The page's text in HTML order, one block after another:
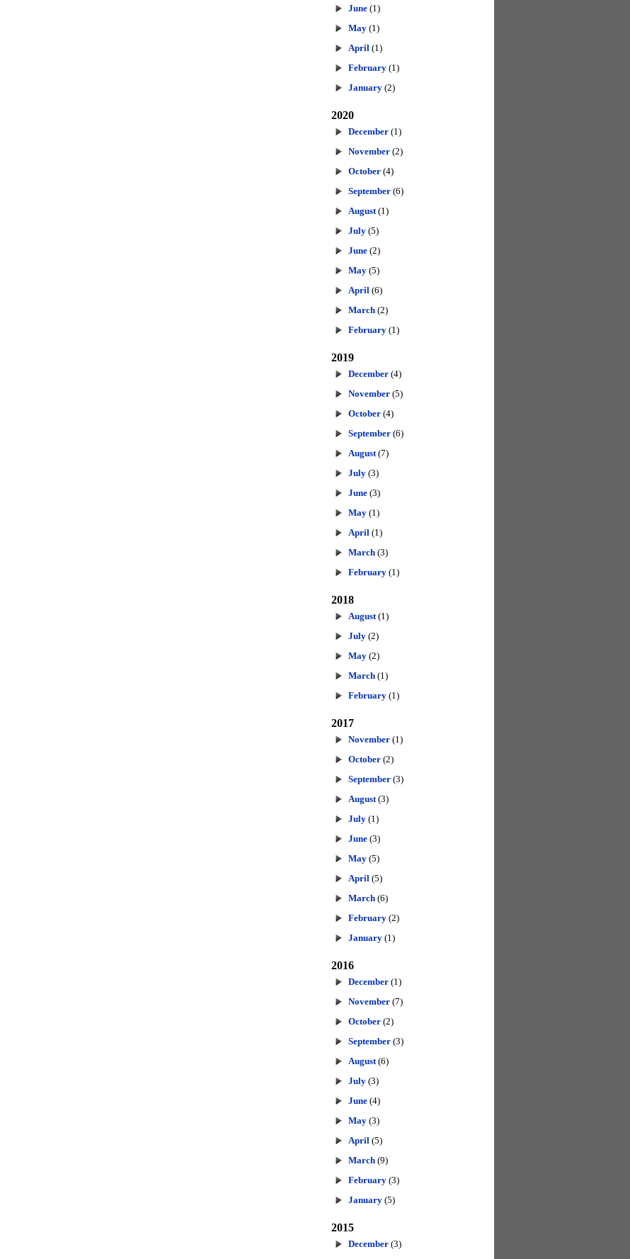
June (1)
May (1)
April (1)
February (1)
January (2)
2020
December (1)
November (2)
October (4)
September (6)
August (1)
July (5)
June (2)
May (5)
April (6)
March (2)
February (1)
2019
December (4)
November (5)
October (4)
September (6)
August (7)
July (3)
June (3)
May (1)
April (1)
March (3)
February (1)
2018
August (1)
July (2)
May (2)
March (1)
February (1)
2017
November (1)
October (2)
September (3)
August (3)
July (1)
June (3)
May (5)
April (5)
March (6)
February (2)
January (1)
2016
December (1)
November (7)
October (2)
September (3)
August (6)
July (3)
June (4)
May (3)
April (5)
March (9)
February (3)
January (5)
2015
December (3)